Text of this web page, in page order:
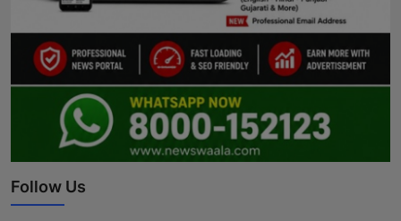
Follow Us